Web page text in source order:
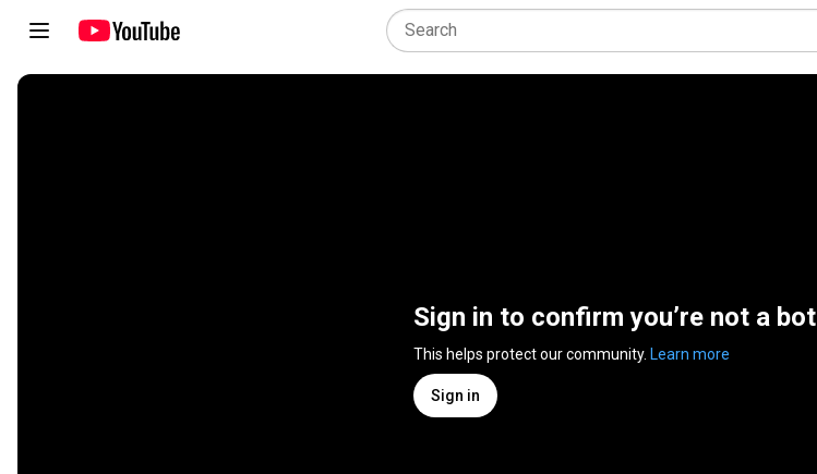
Sign in to confirm you’re not a bot
This helps protect our community. Learn more
Sign in